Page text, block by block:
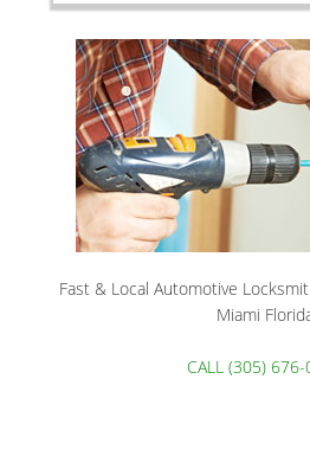
Fast & Local Automotive
Miami
CALL (305)